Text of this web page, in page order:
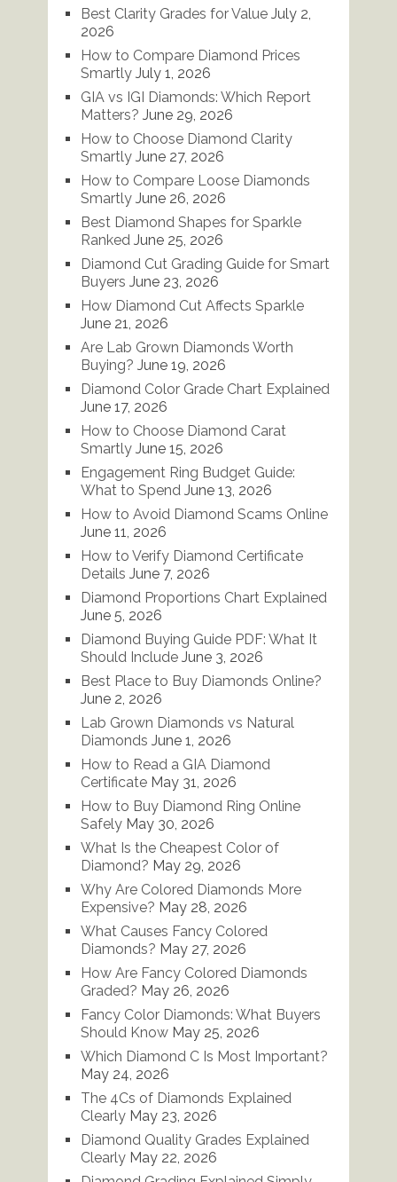
Best Clarity Grades for Value July 2,
2026
How to Compare Diamond Prices
Smartly July 1, 2026
GIA vs IGI Diamonds: Which Report
Matters? June 29, 2026
How to Choose Diamond Clarity
Smartly June 27, 2026
How to Compare Loose Diamonds
Smartly June 26, 2026
Best Diamond Shapes for Sparkle
Ranked June 25, 2026
Diamond Cut Grading Guide for Smart
Buyers June 23, 2026
How Diamond Cut Affects Sparkle
June 21, 2026
Are Lab Grown Diamonds Worth
Buying? June 19, 2026
Diamond Color Grade Chart Explained
June 17, 2026
How to Choose Diamond Carat
Smartly June 15, 2026
Engagement Ring Budget Guide:
What to Spend June 13, 2026
How to Avoid Diamond Scams Online
June 11, 2026
How to Verify Diamond Certificate
Details June 7, 2026
Diamond Proportions Chart Explained
June 5, 2026
Diamond Buying Guide PDF: What It
Should Include June 3, 2026
Best Place to Buy Diamonds Online?
June 2, 2026
Lab Grown Diamonds vs Natural
Diamonds June 1, 2026
How to Read a GIA Diamond
Certificate May 31, 2026
How to Buy Diamond Ring Online
Safely May 30, 2026
What Is the Cheapest Color of
Diamond? May 29, 2026
Why Are Colored Diamonds More
Expensive? May 28, 2026
What Causes Fancy Colored
Diamonds? May 27, 2026
How Are Fancy Colored Diamonds
Graded? May 26, 2026
Fancy Color Diamonds: What Buyers
Should Know May 25, 2026
Which Diamond C Is Most Important?
May 24, 2026
The 4Cs of Diamonds Explained
Clearly May 23, 2026
Diamond Quality Grades Explained
Clearly May 22, 2026